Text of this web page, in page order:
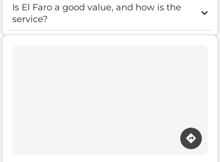
Is El Faro a good value, and how is the
service?